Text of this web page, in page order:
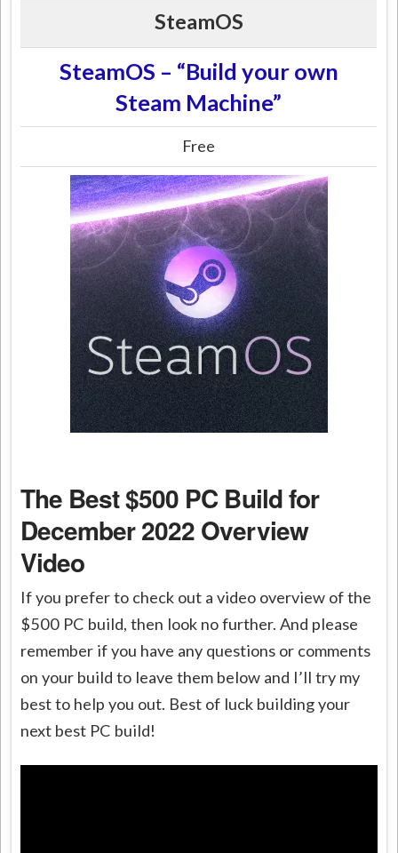
SteamOS
SteamOS – “Build your own
Steam Machine”
Free
The Best $500 PC Build for
December 2022 Overview
Video
If you prefer to check out a video overview of the
$500 PC build, then look no further. And please
remember if you have any questions or comments
on your build to leave them below and I’ll try my
best to help you out. Best of luck building your
next best PC build!